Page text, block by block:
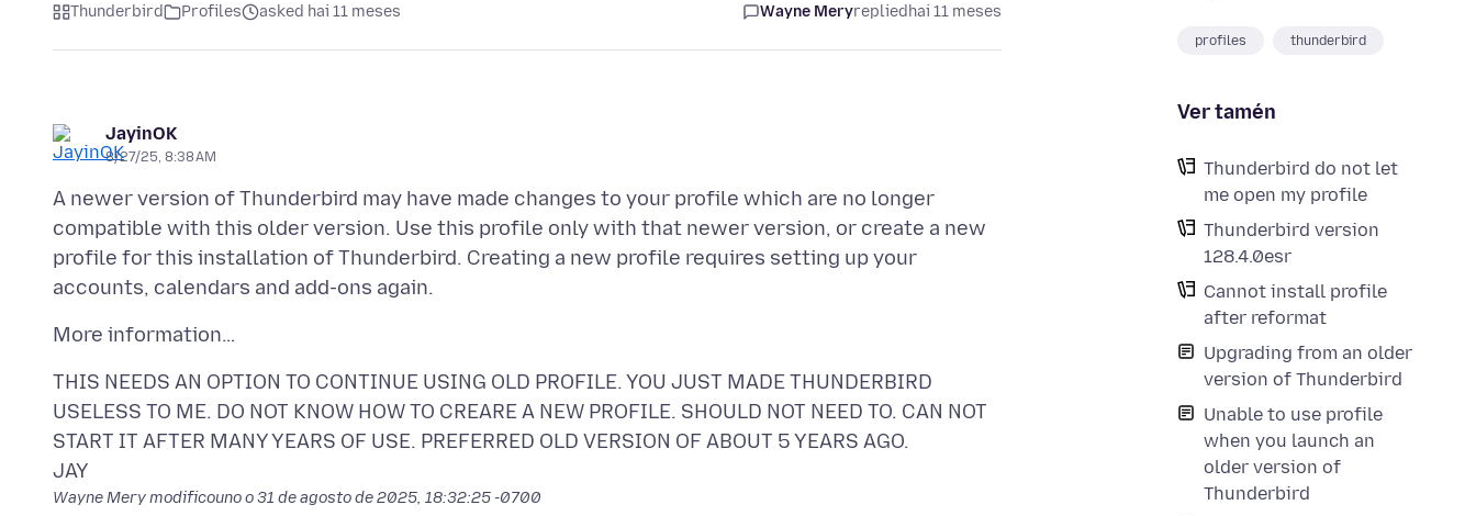
profiles thunderbird
Ver tamén
Thunderbird do not let
me open my profile
Thunderbird version
128.4.0esr
Cannot install profile
after reformat
Upgrading from an older
version of Thunderbird
Unable to use profile
when you launch an
older version of
Thunderbird
Thunderbird Profiles asked hai 11 meses Wayne Meryrepliedhai 11 meses
JayinOK
8/27/25, 8:38 AM
A newer version of Thunderbird may have made changes to your profile which are no longer
compatible with this older version. Use this profile only with that newer version, or create a new
profile for this installation of Thunderbird. Creating a new profile requires setting up your
THIS NEEDS AN OPTION TO CONTINUE USING OLD PROFILE. YOU JUST MADE THUNDERBIRD
USELESS TO ME. DO NOT KNOW HOW TO CREARE A NEW PROFILE. SHOULD NOT NEED TO. CAN NOT
START IT AFTER MANY YEARS OF USE. PREFERRED OLD VERSION OF ABOUT 5 YEARS AGO.
Wayne Mery modificouno o31 de agosto de 2025, 18:32:25 -0700